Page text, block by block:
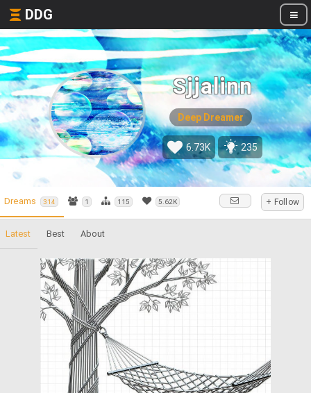
DDG
Sjjalinn
Deep Dreamer
6.73K 235
Dreams 314 1 115 5.62K + Follow
Latest Best About